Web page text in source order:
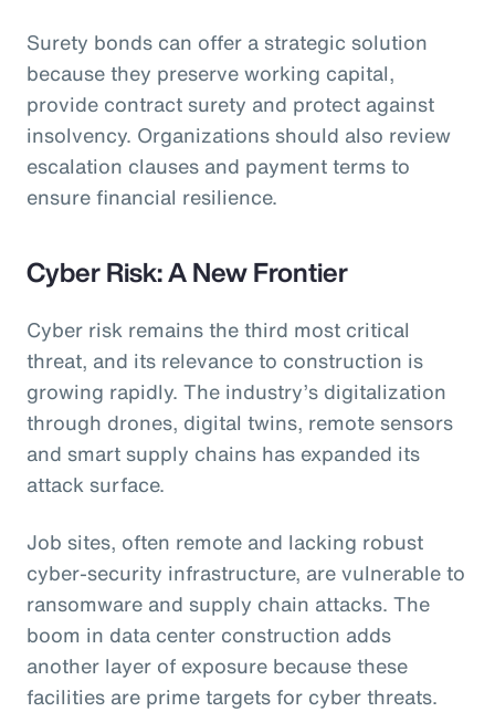
Surety bonds can offer a strategic solution
because they preserve working capital,
provide contract surety and protect against
insolvency. Organizations should also review
escalation clauses and payment terms to
ensure financial resilience.
Cyber Risk: A New Frontier
Cyber risk remains the third most critical
threat, and its relevance to construction is
growing rapidly. The industry’s digitalization
through drones, digital twins, remote sensors
and smart supply chains has expanded its
attack surface.
Job sites, often remote and lacking robust
cyber-security infrastructure, are vulnerable to
ransomware and supply chain attacks. The
boom in data center construction adds
another layer of exposure because these
facilities are prime targets for cyber threats.